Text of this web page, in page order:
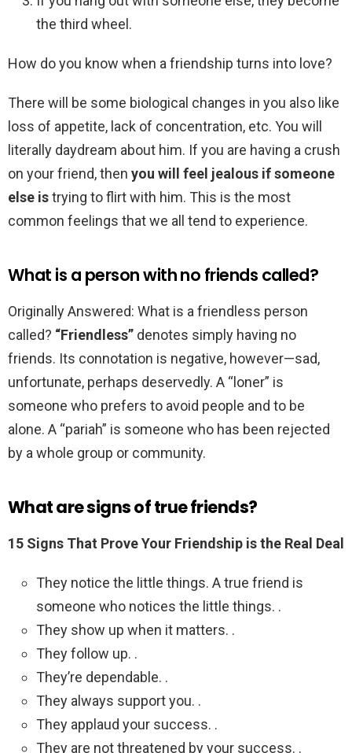
the third wheel.
How do you know when a friendship turns into love?
There will be some biological changes in you also like
loss of appetite, lack of concentration, etc. You will
literally daydream about him. If you are having a crush
on your friend, then you will feel jealous if someone
else istrying to flirt with him. This is the most
common feelings that we all tend to experience.
What is a person with no friends called?
Originally Answered: What is a friendless person
called? “Friendless” denotes simply having no
friends. Its connotation is negative, however—sad,
unfortunate, perhaps deservedly. A “loner” is
someone who prefers to avoid people and to be
alone. A “pariah” is someone who has been rejected
by a whole group or community.
What are signs of true friends?
15 Signs That Prove Your Friendship is the Real Deal
They notice the little things. A true friend is
someone who notices the little things. .
They show up when it matters. .
They follow up. .
They’re dependable. .
They always support you. .
They applaud your success. .
They are not threatened by your success. .